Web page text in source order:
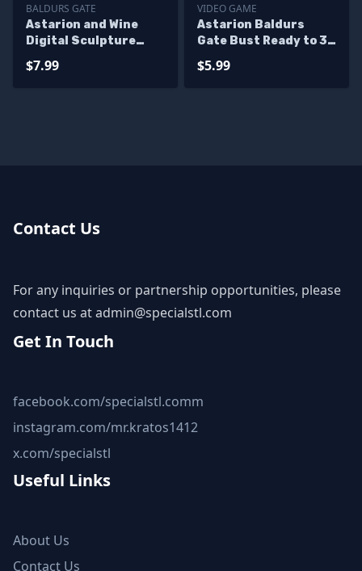
BALDURS GATE
Astarion and Wine
Digital Sculpture
$7.99
VIDEO GAME
Astarion Baldurs
Gate Bust Ready to 3D
$5.99
Contact Us
For any inquiries or partnership opportunities, please
contact us atadmin@specialstl.com
Get In Touch
facebook.com/specialstl.comm
instagram.com/mr.kratos1412
x.com/specialstl
Useful Links
About Us
Contact Us